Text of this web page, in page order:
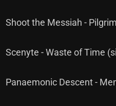
Shoot the Messiah -
Scenyte - Waste of Time
Panaemonic Descent -